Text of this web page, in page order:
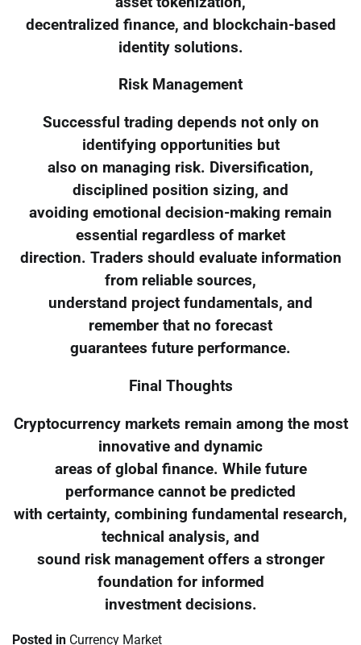
decentralized finance, and blockchain-based
identity solutions.
Risk Management
Successful trading depends not only on
identifying opportunities but
also on managing risk. Diversification,
disciplined position sizing, and
avoiding emotional decision-making remain
essential regardless of market
direction. Traders should evaluate information
from reliable sources,
understand project fundamentals, and
remember that no forecast
guarantees future performance.
Final Thoughts
Cryptocurrency markets remain among the most
innovative and dynamic
areas of global finance. While future
performance cannot be predicted
with certainty, combining fundamental research,
technical analysis, and
sound risk management offers a stronger
foundation for informed
investment decisions.
Posted in Currency Market